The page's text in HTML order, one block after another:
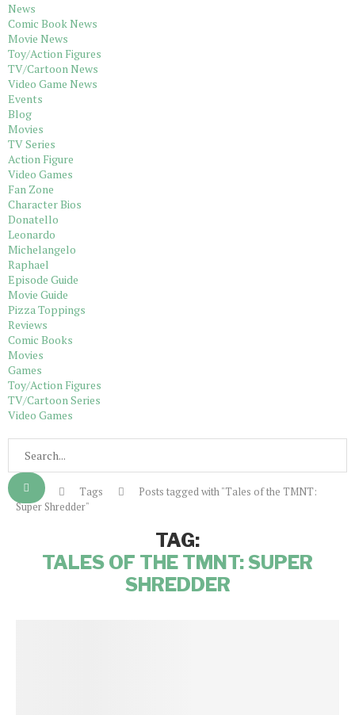
News
Comic Book News
Movie News
Toy/Action Figures
TV/Cartoon News
Video Game News
Events
Blog
Movies
TV Series
Action Figure
Video Games
Fan Zone
Character Bios
Donatello
Leonardo
Michelangelo
Raphael
Episode Guide
Movie Guide
Pizza Toppings
Reviews
Comic Books
Movies
Games
Toy/Action Figures
TV/Cartoon Series
Video Games
Home Tags
Posts tagged with "Tales of the TMNT:
Super Shredder"
TAG:
TALES OF THE TMNT: SUPER
SHREDDER